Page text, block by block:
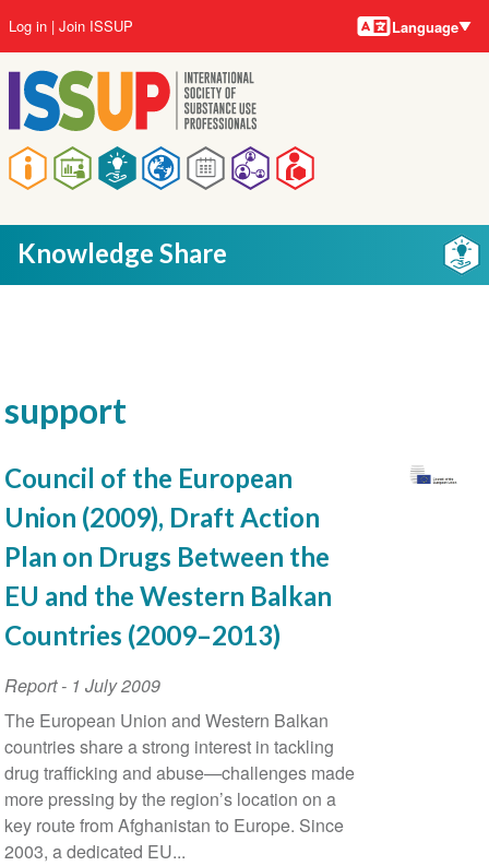
to
main
content
Main
navigation
User
account
menu
Log in Join ISSUP Language
Knowledge Share
support
Council of the European
Union (2009), Draft Action
Plan on Drugs Between the
EU and the Western Balkan
Countries (2009–2013)
Report- 1 July 2009
The European Union and Western Balkan
countries share a strong interest in tackling
drug trafficking and abuse—challenges made
more pressing by the region’s location on a
key route from Afghanistan to Europe. Since
2003, a dedicated EU...